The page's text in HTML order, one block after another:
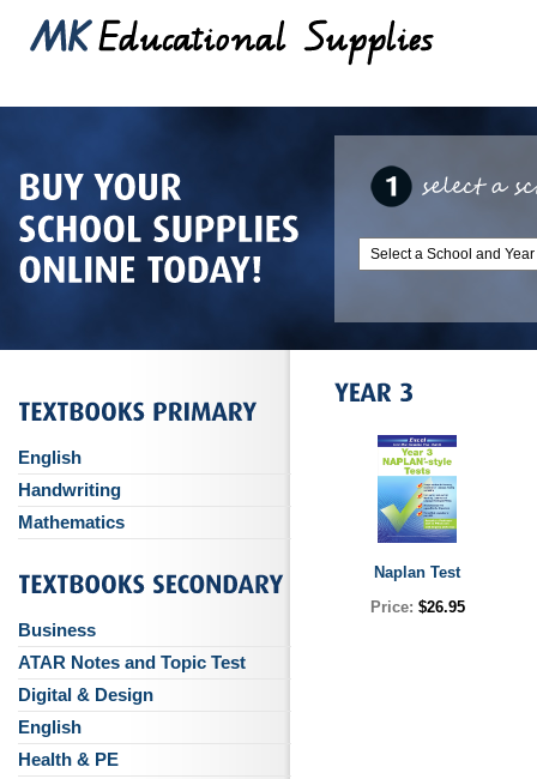
Naplan Test
Price: $26.95
English
Handwriting
Mathematics
Business
ATAR Notes and Topic Test
Digital & Design
English
Health & PE